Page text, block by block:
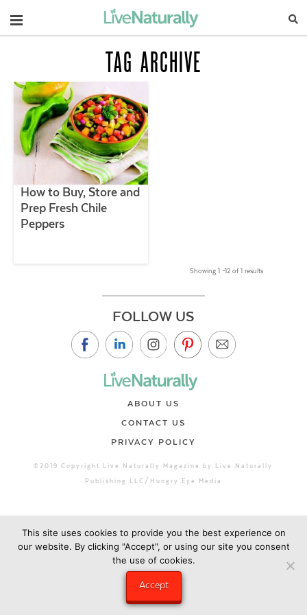
Navigation
TAG ARCHIVE
How to Buy, Store and
Prep Fresh Chile
Peppers
Showing 1 –12 of 1 results
FOLLOW US
ABOUT US
CONTACT US
PRIVACY POLICY
©2019 Copyright Live Naturally Magazine by Live Naturally
Publishing LLC/Hungry Eye Media
This site uses cookies to provide you the best experience on
our website. By clicking "Accept", or using our site you consent
the use of cookies.
Accept